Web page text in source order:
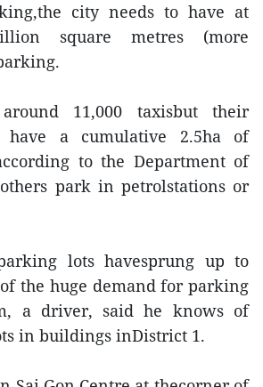
city needs to have at
square metres (more
11,000 taxisbut their
have a cumulative 2.5ha of
to the Department of
park in petrolstations or
lots havesprung up to
the huge demand for parking
a driver, said he knows of
in buildings inDistrict 1.